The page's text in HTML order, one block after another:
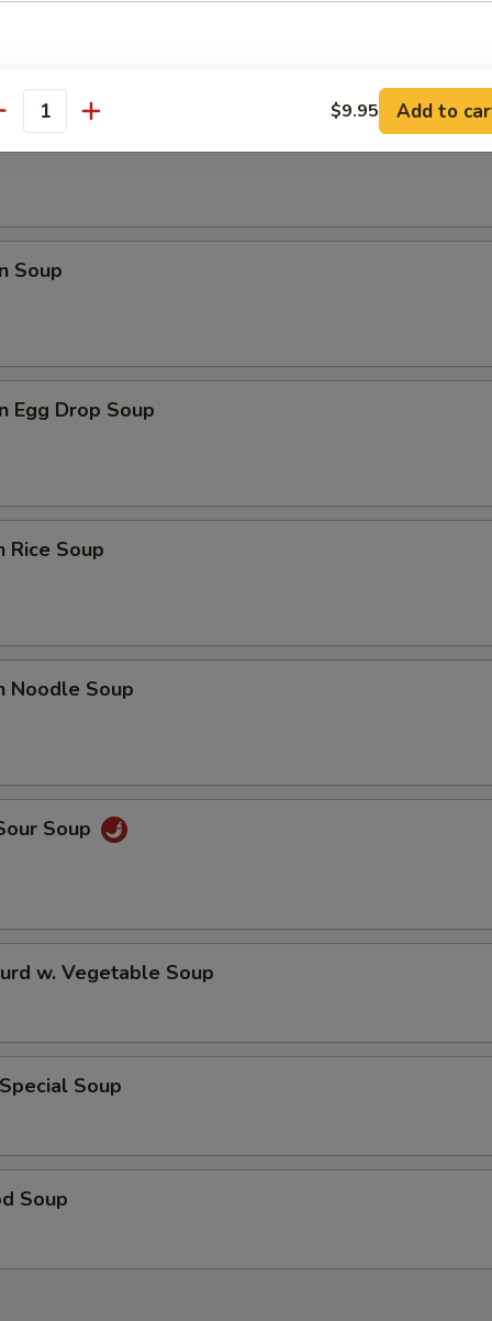
Soup
Soup
Egg Drop Soup
Rice Soup
Noodle Soup
Soup
w. Vegetable Soup
Soup
Soup
$9.95 Add to